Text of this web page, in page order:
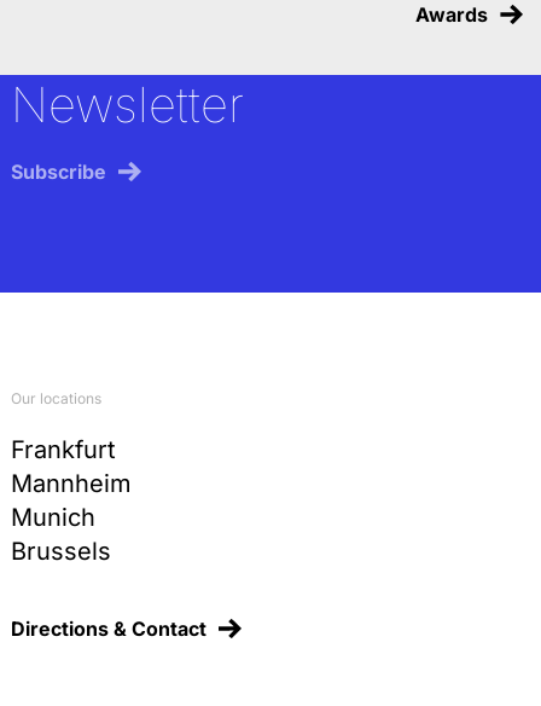
Awards
Newsletter
Subscribe
Our locations
Frankfurt
Mannheim
Munich
Brussels
Directions & Contact